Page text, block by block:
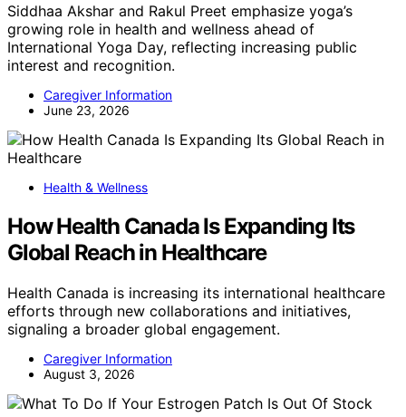
Siddhaa Akshar and Rakul Preet emphasize yoga’s
growing role in health and wellness ahead of
International Yoga Day, reflecting increasing public
interest and recognition.
Caregiver Information
June 23, 2026
Health & Wellness
How Health Canada Is Expanding Its
Global Reach in Healthcare
Health Canada is increasing its international healthcare
efforts through new collaborations and initiatives,
signaling a broader global engagement.
Caregiver Information
August 3, 2026